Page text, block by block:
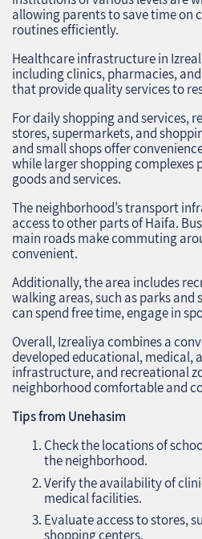
allowing parents to save time on
routines efficiently.
Healthcare infrastructure in
including clinics, pharmacies,
that provide quality services to
For daily shopping and services,
stores, supermarkets, and
and small shops offer
while larger shopping complexes
goods and services.
The neighborhood’s transport
access to other parts of Haifa.
main roads make commuting
convenient.
Additionally, the area includes
walking areas, such as parks and
can spend free time, engage in
Overall, Izrealiya combines a
developed educational, medical,
infrastructure, and recreational
neighborhood comfortable and
Tips from Unehasim
Check the locations of
the neighborhood.
Verify the availability of
medical facilities.
Evaluate access to stores,
shopping centers.